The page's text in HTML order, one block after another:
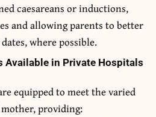
caesareans or inductions,
and allowing parents to better
where possible.
Available in Private Hospitals
equipped to meet the varied
providing: